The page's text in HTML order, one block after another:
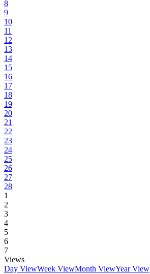
8
9
10
11
12
13
14
15
16
17
18
19
20
21
22
23
24
25
26
27
28
1
2
3
4
5
6
7
Views
Day ViewWeek ViewMonth ViewYear View